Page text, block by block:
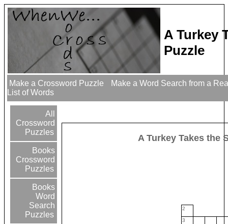
A Turkey
Puzzle
Make a Crossword Puzzle
Make a Word Search from a
List of Words
All
Crossword
Puzzles
Books
Crossword
Puzzles
Books
Word
Search
Puzzles
A Turkey Takes the
2
3